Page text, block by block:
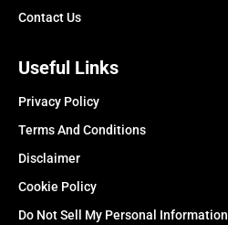
Contact Us
Useful Links
Privacy Policy
Terms And Conditions
Disclaimer
Cookie Policy
Do Not Sell My Personal Information